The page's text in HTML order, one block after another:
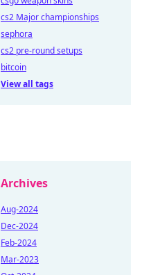
cs2 Major championships
sephora
cs2 pre-round setups
bitcoin
View all tags
Archives
Aug-2024
Dec-2024
Feb-2024
Mar-2023